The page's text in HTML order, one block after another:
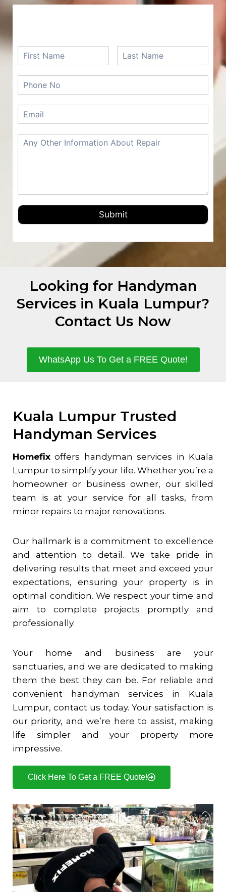
Submit
Looking for Handyman
Services in Kuala Lumpur?
Contact Us Now
WhatsApp Us To Get a FREE Quote!
Kuala Lumpur Trusted
Handyman Services
Homefix offers handyman services in Kuala
Lumpur to simplify your life. Whether you’re a
homeowner or business owner, our skilled
team is at your service for all tasks, from
minor repairs to major renovations.
Our hallmark is a commitment to excellence
and attention to detail. We take pride in
delivering results that meet and exceed your
expectations, ensuring your property is in
optimal condition. We respect your time and
aim to complete projects promptly and
professionally.
Your home and business are your
sanctuaries, and we are dedicated to making
them the best they can be. For reliable and
convenient handyman services in Kuala
Lumpur, contact us today. Your satisfaction is
our priority, and we’re here to assist, making
life simpler and your property more
impressive.
Click Here To Get a FREE Quote!